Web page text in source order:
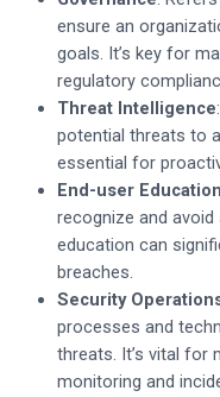
ensure an
goals. It’s key for
regulatory
Threat Intelligence
potential threats to
essential for
End-user Education
recognize and
education can
breaches.
Security
processes and
threats. It’s vital for
monitoring and